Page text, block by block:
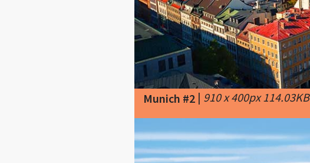
Munich #2 | 910 x 400px 114.03KB